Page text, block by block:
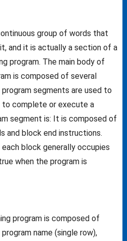
group of words that
and it is actually a section of a
program. The main body of
is composed of several
segments are used to
complete or execute a
segment is: It is composed of
and block end instructions.
block generally occupies
when the program is
program is composed of
name (single row),